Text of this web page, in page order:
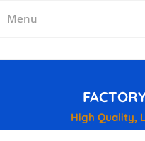
Menu
High Quality,